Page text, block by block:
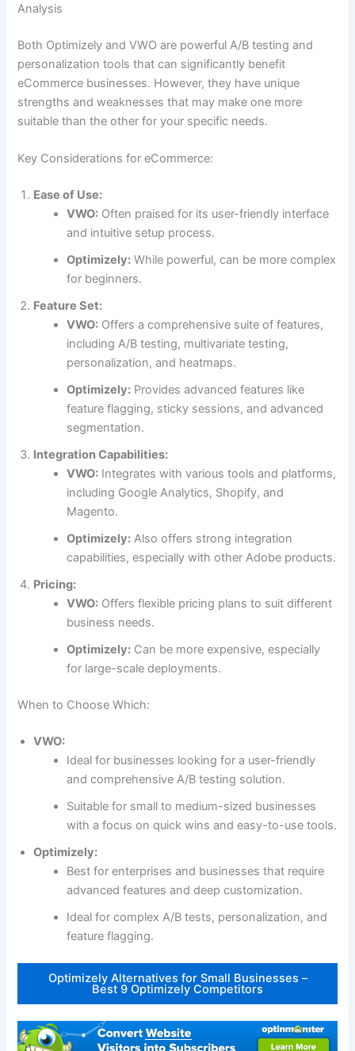
Analysis
Both Optimizely and VWO are powerful A/B testing and
personalization tools that can significantly benefit
eCommerce businesses. However, they have unique
strengths and weaknesses that may make one more
suitable than the other for your specific needs.
Key Considerations for eCommerce:
Ease of Use:
VWO: Often praised for its user-friendly interface
and intuitive setup process.
Optimizely: While powerful, can be more complex
for beginners.
Feature Set:
VWO: Offers a comprehensive suite of features,
including A/B testing, multivariate testing,
personalization, and heatmaps.
Optimizely: Provides advanced features like
feature flagging, sticky sessions, and advanced
segmentation.
Integration Capabilities:
VWO: Integrates with various tools and platforms,
including Google Analytics, Shopify, and
Magento.
Optimizely: Also offers strong integration
capabilities, especially with other Adobe products.
Pricing:
VWO: Offers flexible pricing plans to suit different
business needs.
Optimizely: Can be more expensive, especially
for large-scale deployments.
When to Choose Which:
VWO:
Ideal for businesses looking for a user-friendly
and comprehensive A/B testing solution.
Suitable for small to medium-sized businesses
with a focus on quick wins and easy-to-use tools.
Optimizely:
Best for enterprises and businesses that require
advanced features and deep customization.
Ideal for complex A/B tests, personalization, and
feature flagging.
Optimizely Alternatives for Small Businesses –
Best 9 Optimizely Competitors